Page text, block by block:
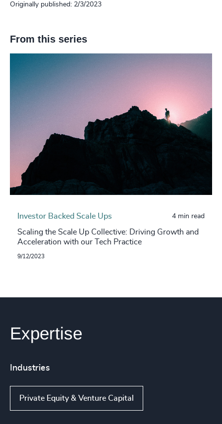
Originally published: 2/3/2023
From this series
Investor Backed Scale Ups 4 min read
Scaling the Scale Up Collective: Driving Growth and
Acceleration with our Tech Practice
9/12/2023
Expertise
Industries
Private Equity & Venture Capital